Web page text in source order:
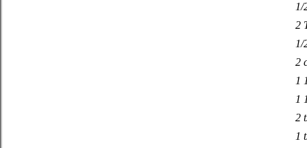
1/
2
1/
2
1
1
2
1